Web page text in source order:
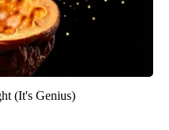
(It's Genius)